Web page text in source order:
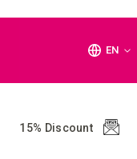
Language
EN
15% Discount